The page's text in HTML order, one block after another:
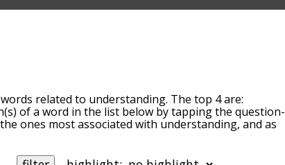
related to understanding. The top 4 are:
of a word in the list below by tapping the question-
ones most associated with understanding, and as
words starting with a particular letter.